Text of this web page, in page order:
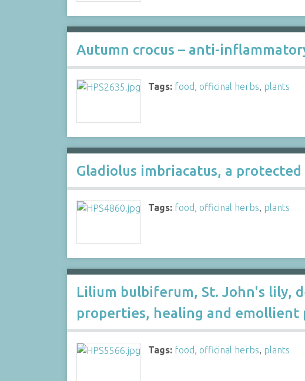
Autumn crocus – anti-
Tags: food, officinal herbs, plants
Gladiolus imbriacatus, a
Tags: food, officinal herbs, plants
Lilium bulbiferum, St. John's lily,
properties, healing and emollient
Tags: food, officinal herbs, plants